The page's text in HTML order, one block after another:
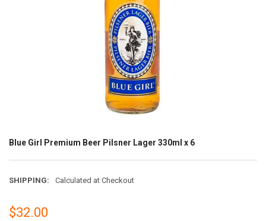
Blue Girl Premium Beer Pilsner Lager 330ml x 6
SHIPPING: Calculated at Checkout
$32.00